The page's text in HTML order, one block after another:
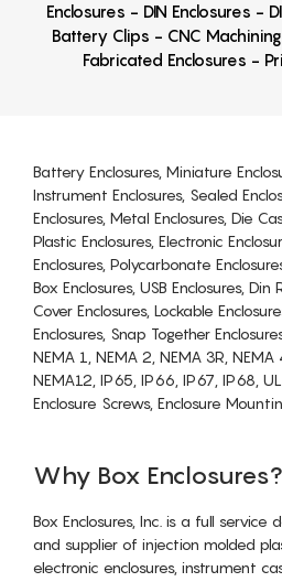
Enclosures - DIN Enclosures -
Battery Clips - CNC
Fabricated Enclosures -
Battery Enclosures, Miniature
Instrument Enclosures, Sealed
Enclosures, Metal Enclosures, Die
Plastic Enclosures, Electronic
Enclosures, Polycarbonate
Box Enclosures, USB Enclosures, Din
Cover Enclosures, Lockable
Enclosures, Snap Together
NEMA 1, NEMA 2, NEMA 3R, NEMA
NEMA12, IP65, IP66, IP67, IP68,
Enclosure Screws, Enclosure
Why Box Enclosures?
Box Enclosures, Inc. is a full service
and supplier of injection molded
electronic enclosures, instrument